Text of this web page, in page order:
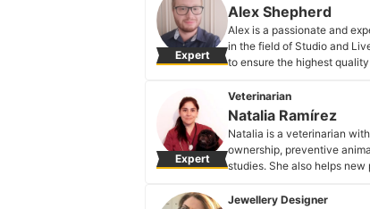
Expert
Alex Shepherd
Alex is a passionate and
in the field of Studio and
to ensure the highest
result.
Alex Shepherd's Profile
Expert
Veterinarian
Natalia Ramírez
Natalia is a veterinarian
ownership, preventive
studies. She also helps
Natalia Ramírez's Profile
Jewellery Designer